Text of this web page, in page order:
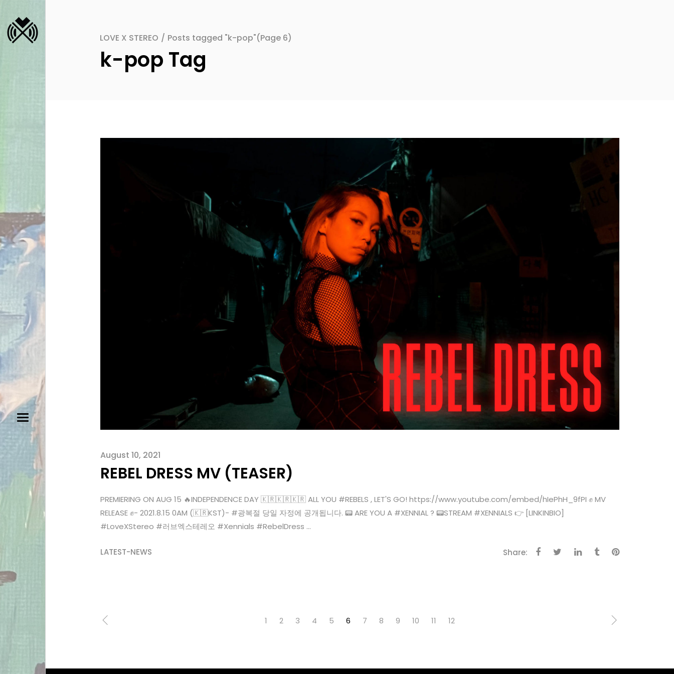
LOVE X STEREO / Posts tagged "k-pop"(Page 6)
k-pop Tag
August 10, 2021
REBEL DRESS MV (TEASER)
PREMIERING ON AUG 15 🔥INDEPENDENCE DAY 🇰🇷🇰🇷🇰🇷 ALL YOU #REBELS , LET'S GO! https://www.youtube.com/embed/hIePhH_9fPI ✊ MV
RELEASE ✊- 2021.8.15 0AM (🇰🇷KST)- #광복절 당일 자정에 공개됩니다. 📟 ARE YOU A #XENNIAL ? 📟STREAM #XENNIALS 👉 [LINKINBIO]
#LoveXStereo #러브엑스테레오 #Xennials #RebelDress ...
LATEST-NEWS Share:
1 2 3 4 5 6 7 8 9 10 11 12